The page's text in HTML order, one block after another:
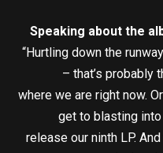
Speaking about the
“Hurtling down the
– that’s probably
where we are right now.
get to blasting
release our ninth LP.